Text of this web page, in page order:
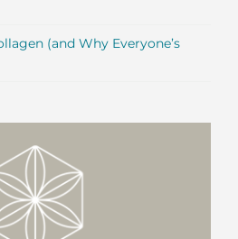
(and Why Everyone’s